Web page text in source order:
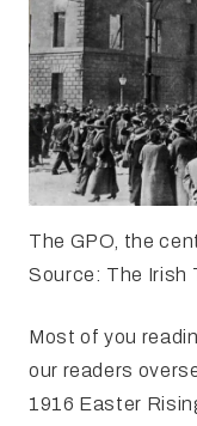
The GPO, the
Source: The Irish
Most of you
our readers
1916 Easter